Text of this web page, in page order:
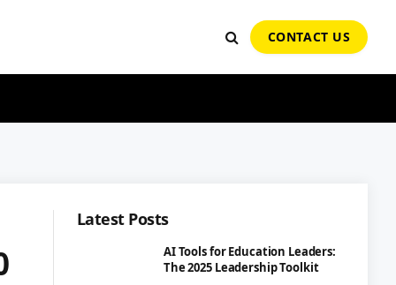
CONTACT US
Latest Posts
AI Tools for Education Leaders:
The 2025 Leadership Toolkit